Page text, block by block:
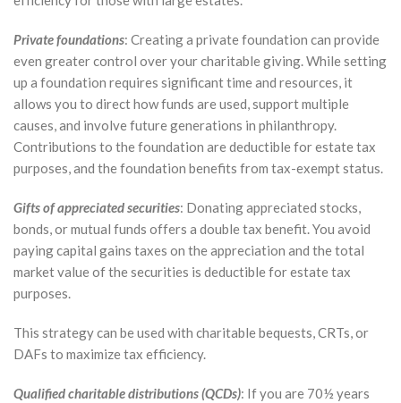
Private foundations: Creating a private foundation can provide
even greater control over your charitable giving. While setting
up a foundation requires significant time and resources, it
allows you to direct how funds are used, support multiple
causes, and involve future generations in philanthropy.
Contributions to the foundation are deductible for estate tax
purposes, and the foundation benefits from tax-exempt status.
Gifts of appreciated securities: Donating appreciated stocks,
bonds, or mutual funds offers a double tax benefit. You avoid
paying capital gains taxes on the appreciation and the total
market value of the securities is deductible for estate tax
purposes.
This strategy can be used with charitable bequests, CRTs, or
DAFs to maximize tax efficiency.
Qualified charitable distributions (QCDs): If you are 70½ years